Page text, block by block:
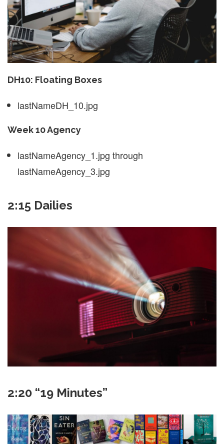
DH10: Floating Boxes
lastNameDH_10.jpg
Week 10 Agency
lastNameAgency_1.jpg through
lastNameAgency_3.jpg
2:15 Dailies
2:20 “19 Minutes”